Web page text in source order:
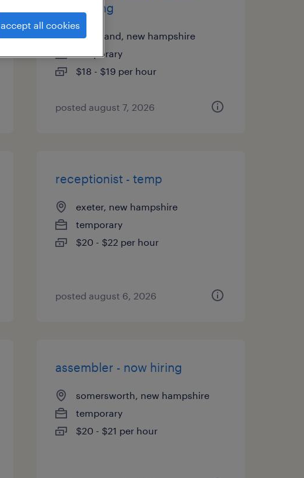
now hiring
greenland, new hampshire
temporary
$18 - $19 per hour
posted august 7, 2026
receptionist - temp
exeter, new hampshire
temporary
$20 - $22 per hour
posted august 6, 2026
assembler - now hiring
somersworth, new hampshire
temporary
$20 - $21 per hour
accept all cookies